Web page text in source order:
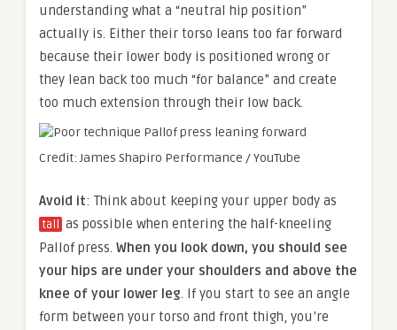
understanding what a “neutral hip position”
actually is. Either their torso leans too far forward
because their lower body is positioned wrong or
they lean back too much “for balance” and create
too much extension through their low back.
Credit: James Shapiro Performance / YouTube
Avoid it: Think about keeping your upper body as
tall as possible when entering the half-kneeling
Pallof press. When you look down, you should see
your hips are under your shoulders and above the
knee of your lower leg. If you start to see an angle
form between your torso and front thigh, you’re